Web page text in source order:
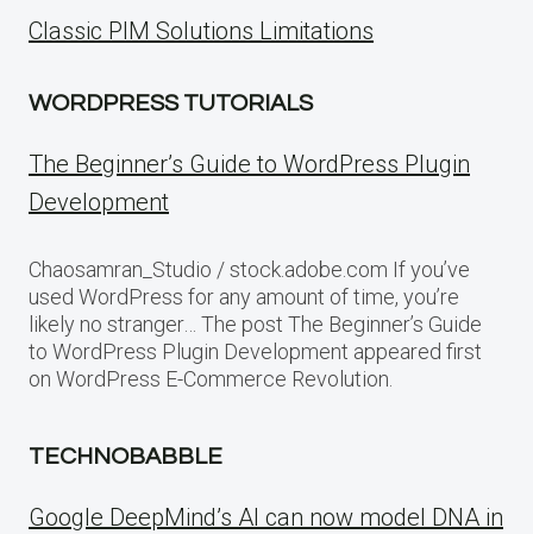
Classic PIM Solutions Limitations
WORDPRESS TUTORIALS
The Beginner’s Guide to WordPress Plugin
Development
Chaosamran_Studio / stock.adobe.com If you’ve
used WordPress for any amount of time, you’re
likely no stranger… The post The Beginner’s Guide
to WordPress Plugin Development appeared first
on WordPress E-Commerce Revolution.
TECHNOBABBLE
Google DeepMind’s AI can now model DNA in